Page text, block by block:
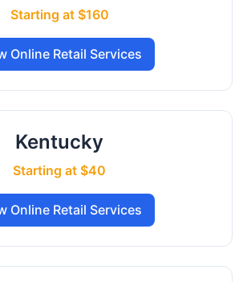
Starting at $160
Online Retail Services
Kentucky
Starting at $40
Online Retail Services